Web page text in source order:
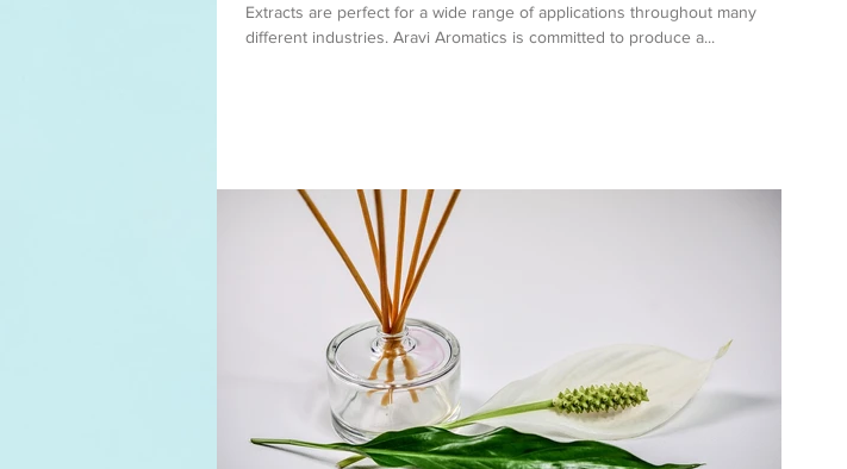
Extracts are perfect for a wide range of applications throughout many
different industries. Aravi Aromatics is committed to produce a...